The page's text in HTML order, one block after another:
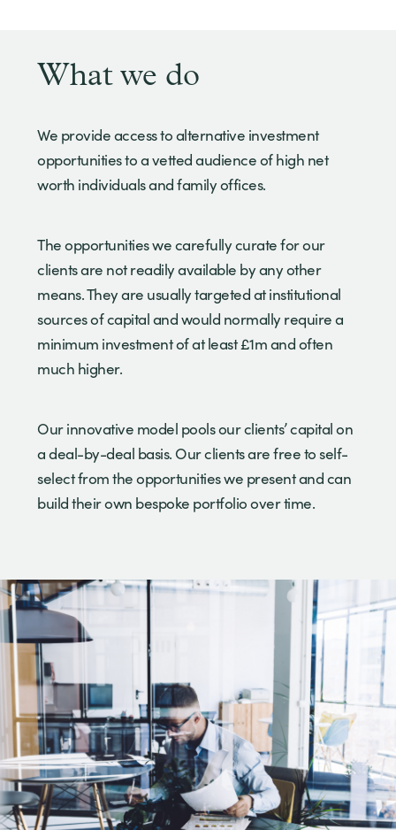
What we do
We provide access to alternative investment
opportunities to a vetted audience of high net
worth individuals and family offices.
The opportunities we carefully curate for our
clients are not readily available by any other
means. They are usually targeted at institutional
sources of capital and would normally require a
minimum investment of at least £1m and often
much higher.
Our innovative model pools our clients’ capital on
a deal-by-deal basis. Our clients are free to self-
select from the opportunities we present and can
build their own bespoke portfolio over time.